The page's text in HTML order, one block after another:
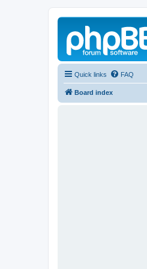
Quick links FAQ
Board index